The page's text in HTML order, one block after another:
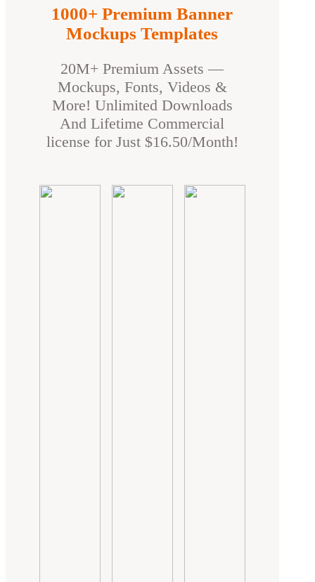
1000+ Premium Banner
Mockups Templates
20M+ Premium Assets —
Mockups, Fonts, Videos &
More! Unlimited Downloads
And Lifetime Commercial
license for Just $16.50/Month!